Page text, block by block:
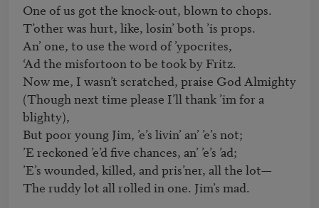
One of us got the knock-out, blown to chops.
T’other was hurt, like, losin’ both ’is props.
An’ one, to use the word of ’ypocrites,
‘Ad the misfortoon to be took by Fritz.
Now me, I wasn’t scratched, praise God Almighty
(Though next time please I’ll thank ’im for a
blighty),
But poor young Jim, ’e’s livin’ an’ ’e’s not;
’E reckoned ’e’d five chances, an’ ’e’s ’ad;
’E’s wounded, killed, and pris’ner, all the lot—